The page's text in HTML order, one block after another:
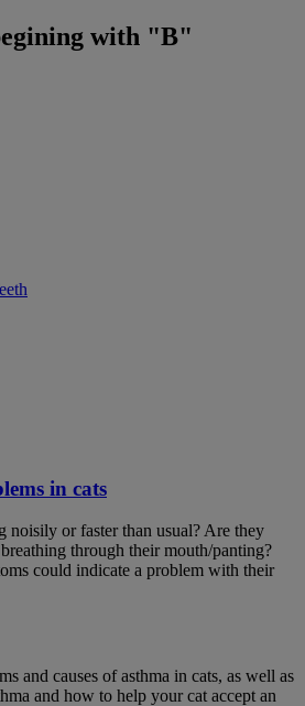
with "B"
in cats
noisily or faster than usual? Are they
through their mouth/panting?
could indicate a problem with their
and causes of asthma in cats, as well as
and how to help your cat accept an